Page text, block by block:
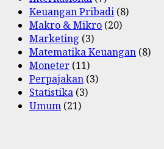
Keuangan Pribadi (8)
Makro & Mikro (20)
Marketing (3)
Matematika Keuangan (8)
Moneter (11)
Perpajakan (3)
Statistika (3)
Umum (21)